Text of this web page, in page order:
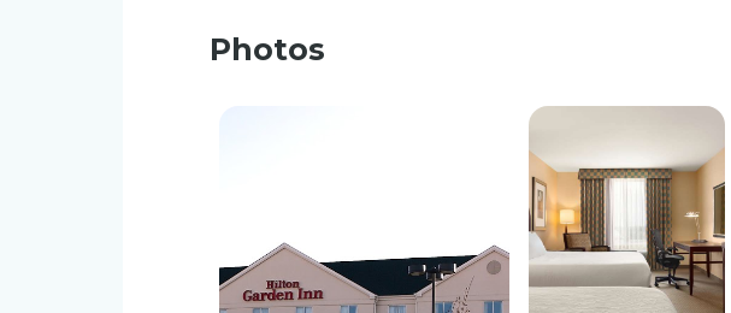
Photos